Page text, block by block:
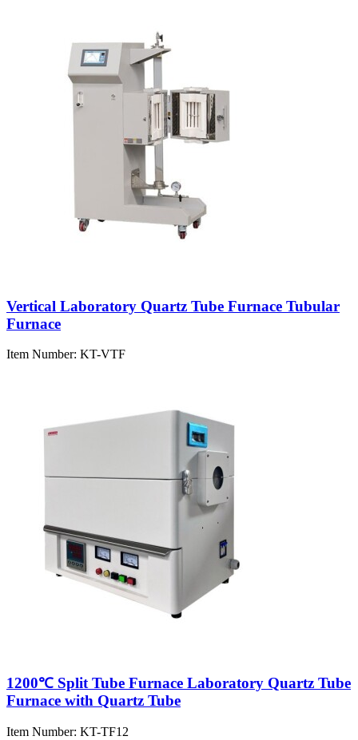
Vertical Laboratory Quartz Tube Furnace Tubular
Furnace
Item Number: KT-VTF
1200℃ Split Tube Furnace Laboratory Quartz Tube
Furnace with Quartz Tube
Item Number: KT-TF12